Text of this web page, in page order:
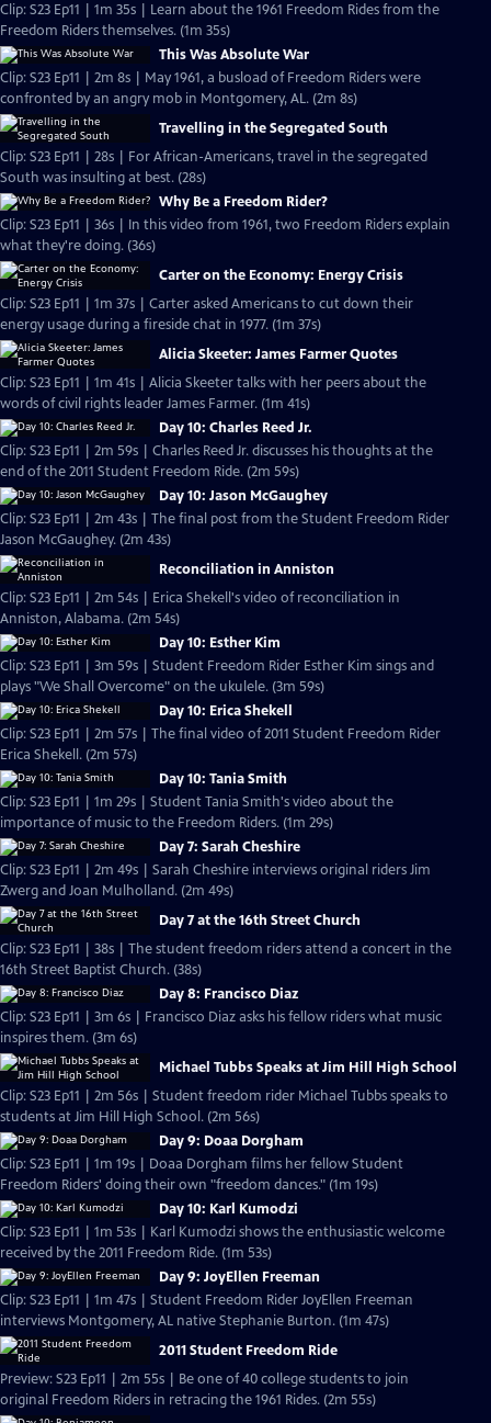
Clip: S23 Ep11 | 1m 35s | Learn about the 1961 Freedom Rides from the
Freedom Riders themselves. (1m 35s)
This Was Absolute War
Clip: S23 Ep11 | 2m 8s | May 1961, a busload of Freedom Riders were
confronted by an angry mob in Montgomery, AL. (2m 8s)
Travelling in the Segregated South
Clip: S23 Ep11 | 28s | For African-Americans, travel in the segregated
South was insulting at best. (28s)
Why Be a Freedom Rider?
Clip: S23 Ep11 | 36s | In this video from 1961, two Freedom Riders explain
what they're doing. (36s)
Carter on the Economy: Energy Crisis
Clip: S23 Ep11 | 1m 37s | Carter asked Americans to cut down their
energy usage during a fireside chat in 1977. (1m 37s)
Alicia Skeeter: James Farmer Quotes
Clip: S23 Ep11 | 1m 41s | Alicia Skeeter talks with her peers about the
words of civil rights leader James Farmer. (1m 41s)
Day 10: Charles Reed Jr.
Clip: S23 Ep11 | 2m 59s | Charles Reed Jr. discusses his thoughts at the
end of the 2011 Student Freedom Ride. (2m 59s)
Day 10: Jason McGaughey
Clip: S23 Ep11 | 2m 43s | The final post from the Student Freedom Rider
Jason McGaughey. (2m 43s)
Reconciliation in Anniston
Clip: S23 Ep11 | 2m 54s | Erica Shekell's video of reconciliation in
Anniston, Alabama. (2m 54s)
Day 10: Esther Kim
Clip: S23 Ep11 | 3m 59s | Student Freedom Rider Esther Kim sings and
plays "We Shall Overcome" on the ukulele. (3m 59s)
Day 10: Erica Shekell
Clip: S23 Ep11 | 2m 57s | The final video of 2011 Student Freedom Rider
Erica Shekell. (2m 57s)
Day 10: Tania Smith
Clip: S23 Ep11 | 1m 29s | Student Tania Smith's video about the
importance of music to the Freedom Riders. (1m 29s)
Day 7: Sarah Cheshire
Clip: S23 Ep11 | 2m 49s | Sarah Cheshire interviews original riders Jim
Zwerg and Joan Mulholland. (2m 49s)
Day 7 at the 16th Street Church
Clip: S23 Ep11 | 38s | The student freedom riders attend a concert in the
16th Street Baptist Church. (38s)
Day 8: Francisco Diaz
Clip: S23 Ep11 | 3m 6s | Francisco Diaz asks his fellow riders what music
inspires them. (3m 6s)
Michael Tubbs Speaks at Jim Hill High School
Clip: S23 Ep11 | 2m 56s | Student freedom rider Michael Tubbs speaks to
students at Jim Hill High School. (2m 56s)
Day 9: Doaa Dorgham
Clip: S23 Ep11 | 1m 19s | Doaa Dorgham films her fellow Student
Freedom Riders' doing their own "freedom dances." (1m 19s)
Day 10: Karl Kumodzi
Clip: S23 Ep11 | 1m 53s | Karl Kumodzi shows the enthusiastic welcome
received by the 2011 Freedom Ride. (1m 53s)
Day 9: JoyEllen Freeman
Clip: S23 Ep11 | 1m 47s | Student Freedom Rider JoyEllen Freeman
interviews Montgomery, AL native Stephanie Burton. (1m 47s)
2011 Student Freedom Ride
Preview: S23 Ep11 | 2m 55s | Be one of 40 college students to join
original Freedom Riders in retracing the 1961 Rides. (2m 55s)